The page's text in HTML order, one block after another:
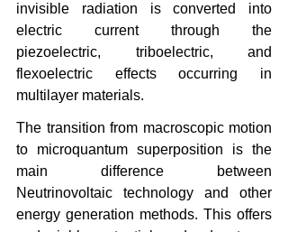
invisible radiation is converted into
electric current through the
piezoelectric, triboelectric, and
flexoelectric effects occurring in
multilayer materials.
The transition from macroscopic motion
to microquantum superposition is the
main difference between
Neutrinovoltaic technology and other
energy generation methods. This offers